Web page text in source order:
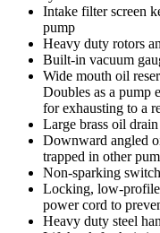
Intake filter screen
pump
Heavy duty rotors
Built-in vacuum
Wide mouth oil
Doubles as a pump
for exhausting to a
Large brass oil
Downward angled
trapped in other
Non-sparking
Locking, low-profile
power cord to
Heavy duty steel